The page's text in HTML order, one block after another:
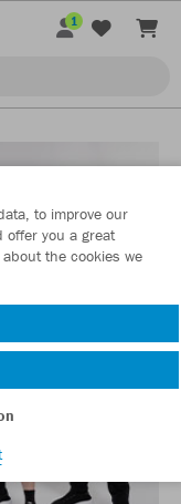
1
to improve our
offer you a great
the cookies we